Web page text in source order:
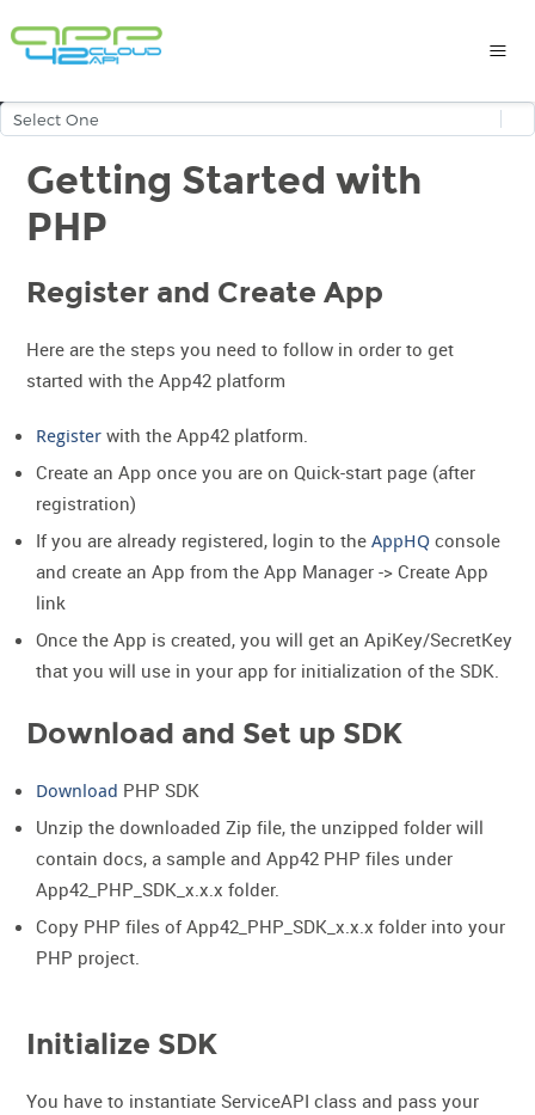
Getting Started with
PHP
Register and Create App
Here are the steps you need to follow in order to get
started with the App42 platform
Register with the App42 platform.
Create an App once you are on Quick-start page (after
registration)
If you are already registered, login to theAppHQ console
and create an App from the App Manager -> Create App
link
Once the App is created, you will get an ApiKey/SecretKey
that you will use in your app for initialization of the SDK.
Download and Set up SDK
Download PHP SDK
Unzip the downloaded Zip file, the unzipped folder will
contain docs, a sample and App42 PHP files under
App42_PHP_SDK_x.x.x folder.
Copy PHP files of App42_PHP_SDK_x.x.x folder into your
PHP project.
Initialize SDK
You have to instantiate ServiceAPI class and pass your